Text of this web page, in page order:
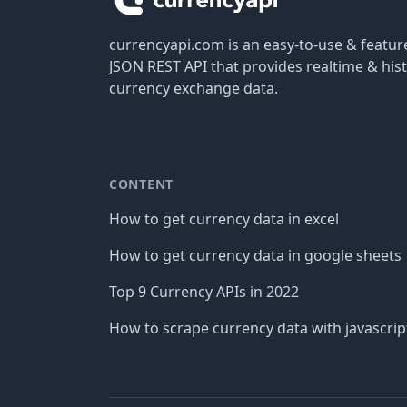
currencyapi.com is an easy-to-use &
JSON REST API that provides realtime &
currency exchange data.
CONTENT
How to get currency data in excel
How to get currency data in google sheets
Top 9 Currency APIs in 2022
How to scrape currency data with